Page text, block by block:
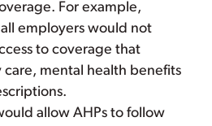
For example,
employers would not
to coverage that
mental health benefits
allow AHPs to follow